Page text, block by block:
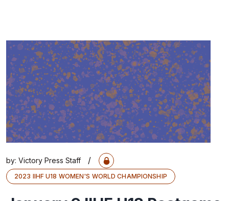
by: Victory Press Staff /
2023 IIHF U18 WOMEN'S WORLD CHAMPIONSHIP